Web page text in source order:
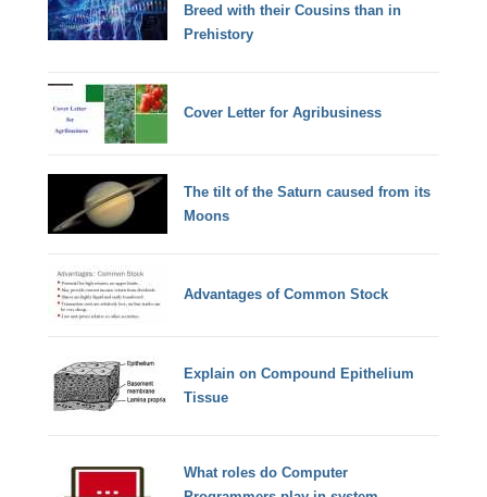
Breed with their Cousins than in
Prehistory
Cover Letter for Agribusiness
The tilt of the Saturn caused from its
Moons
Advantages of Common Stock
Explain on Compound Epithelium
Tissue
What roles do Computer